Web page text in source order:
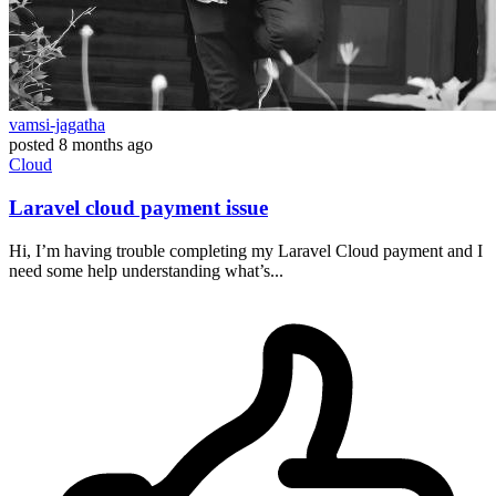
vamsi-jagatha
posted 8 months ago
Cloud
Laravel cloud payment issue
Hi, I’m having trouble completing my Laravel Cloud payment and I
need some help understanding what’s...